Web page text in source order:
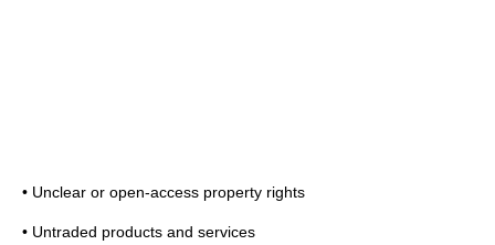
• Unclear or open-access property rights
• Untraded products and services